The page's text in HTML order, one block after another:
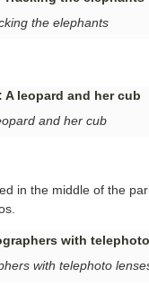
the elephants
and her cub
in the middle of the
with telephoto